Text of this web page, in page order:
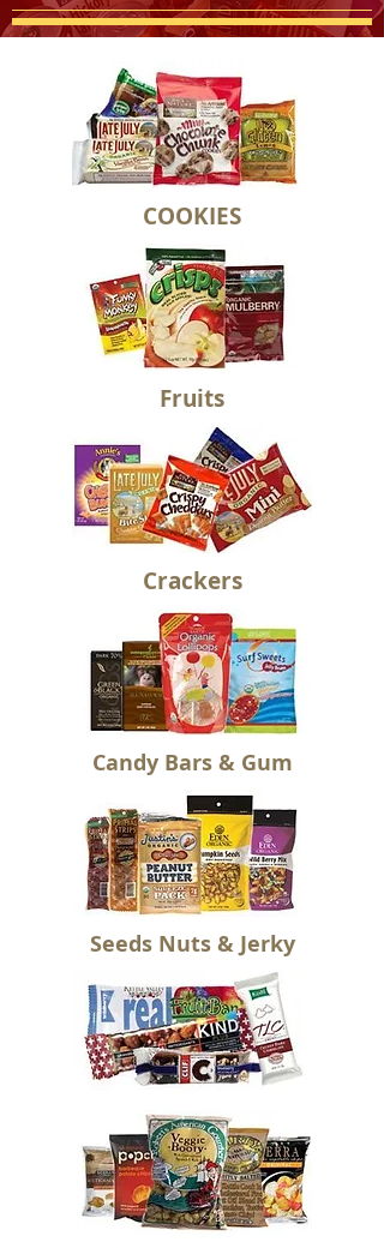
COOKIES
Fruits
Crackers
Candy Bars & Gum
Seeds Nuts & Jerky